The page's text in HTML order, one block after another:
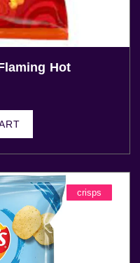
Hot
crisps